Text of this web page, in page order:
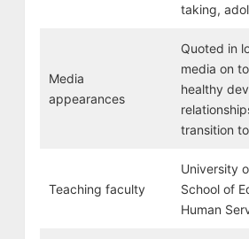
taking,
Media
appearances
Quoted in
media on
healthy
transition
Teaching faculty
University
School of
Human